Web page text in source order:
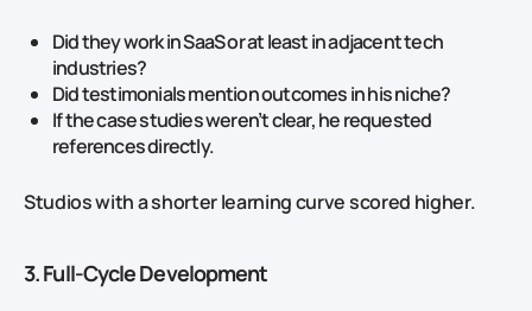
Did they work in SaaS or at least in adjacent tech
industries?
Did testimonials mention outcomes in his niche?
If the case studies weren’t clear, he requested
references directly.
Studios with a shorter learning curve scored higher.
3. Full‑Cycle Development